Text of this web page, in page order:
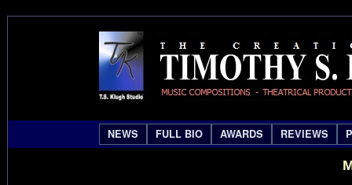
NEWS FULL BIO AWARDS REVIEWS